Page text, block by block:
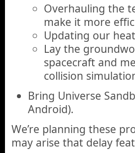
Overhauling the
make it more
Updating our
Lay the
spacecraft and
collision
Bring Universe
Android).
We’re planning these
may arise that delay